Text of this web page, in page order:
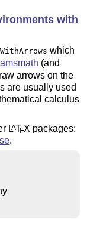
with
WithArrows which
amsmath (and
arrows on the
are usually used
calculus
LATEX packages:
.